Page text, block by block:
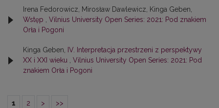
Irena Fedorowicz, Mirosław Dawlewicz, Kinga Geben,
Wstęp
Vilnius University Open Series: 2021: Pod znakiem
Orła i Pogoni
Kinga Geben,
IV. Interpretacja przestrzeni z perspektywy
XX i XXI wieku
Vilnius University Open Series: 2021: Pod
znakiem Orła i Pogoni
1 2 > >>